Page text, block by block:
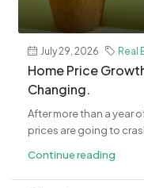
July 29, 2026 Real
Home Price
Changing.
After more than a year
prices are going to
Continue reading